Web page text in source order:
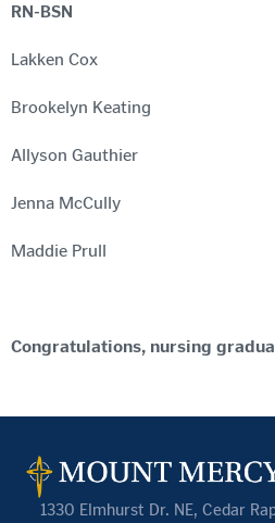
RN-BSN
Lakken Cox
Brookelyn Keating
Allyson Gauthier
Jenna McCully
Maddie Prull
Congratulations, nursing
1330 Elmhurst Dr. NE, Cedar